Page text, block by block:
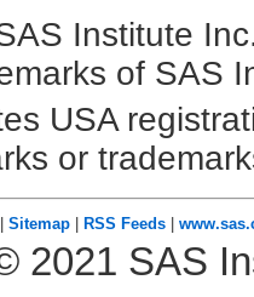
Institute
of SAS
USA
or
Sitemap| RSS Feeds|
2021 SAS